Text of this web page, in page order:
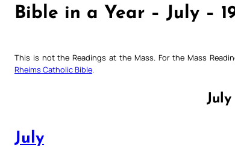
Bible in a Year – July –
This is not the Readings at the Mass. For the Mass
Rheims Catholic Bible
July